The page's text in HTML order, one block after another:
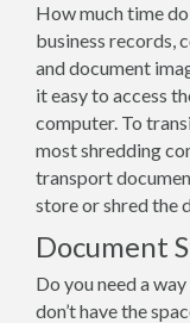
How much time
business records,
and document
it easy to access
computer. To
most shredding
transport
store or shred the
Document
Do you need a
don’t have the